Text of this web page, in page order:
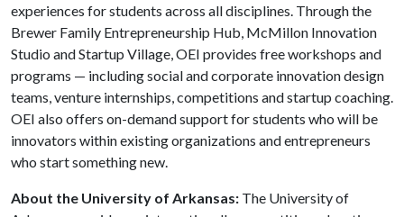
experiences for students across all disciplines. Through the
Brewer Family Entrepreneurship Hub, McMillon Innovation
Studio and Startup Village, OEI provides free workshops and
programs — including social and corporate innovation design
teams, venture internships, competitions and startup coaching.
OEI also offers on-demand support for students who will be
innovators within existing organizations and entrepreneurs
who start something new.
About the University of Arkansas: The University of